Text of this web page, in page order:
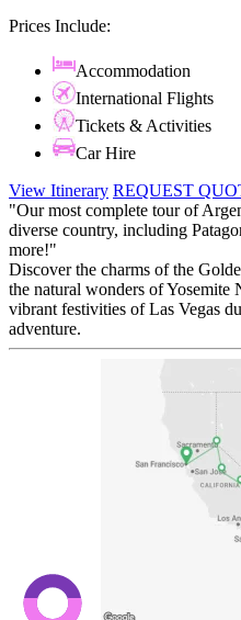
Prices Include:
Accommodation
International Flights
Tickets & Activities
Car Hire
View Itinerary REQUEST
"Our most complete tour of
diverse country, including
more!"
Discover the charms of the
the natural wonders of Yosemite
vibrant festivities of Las Vegas
adventure.